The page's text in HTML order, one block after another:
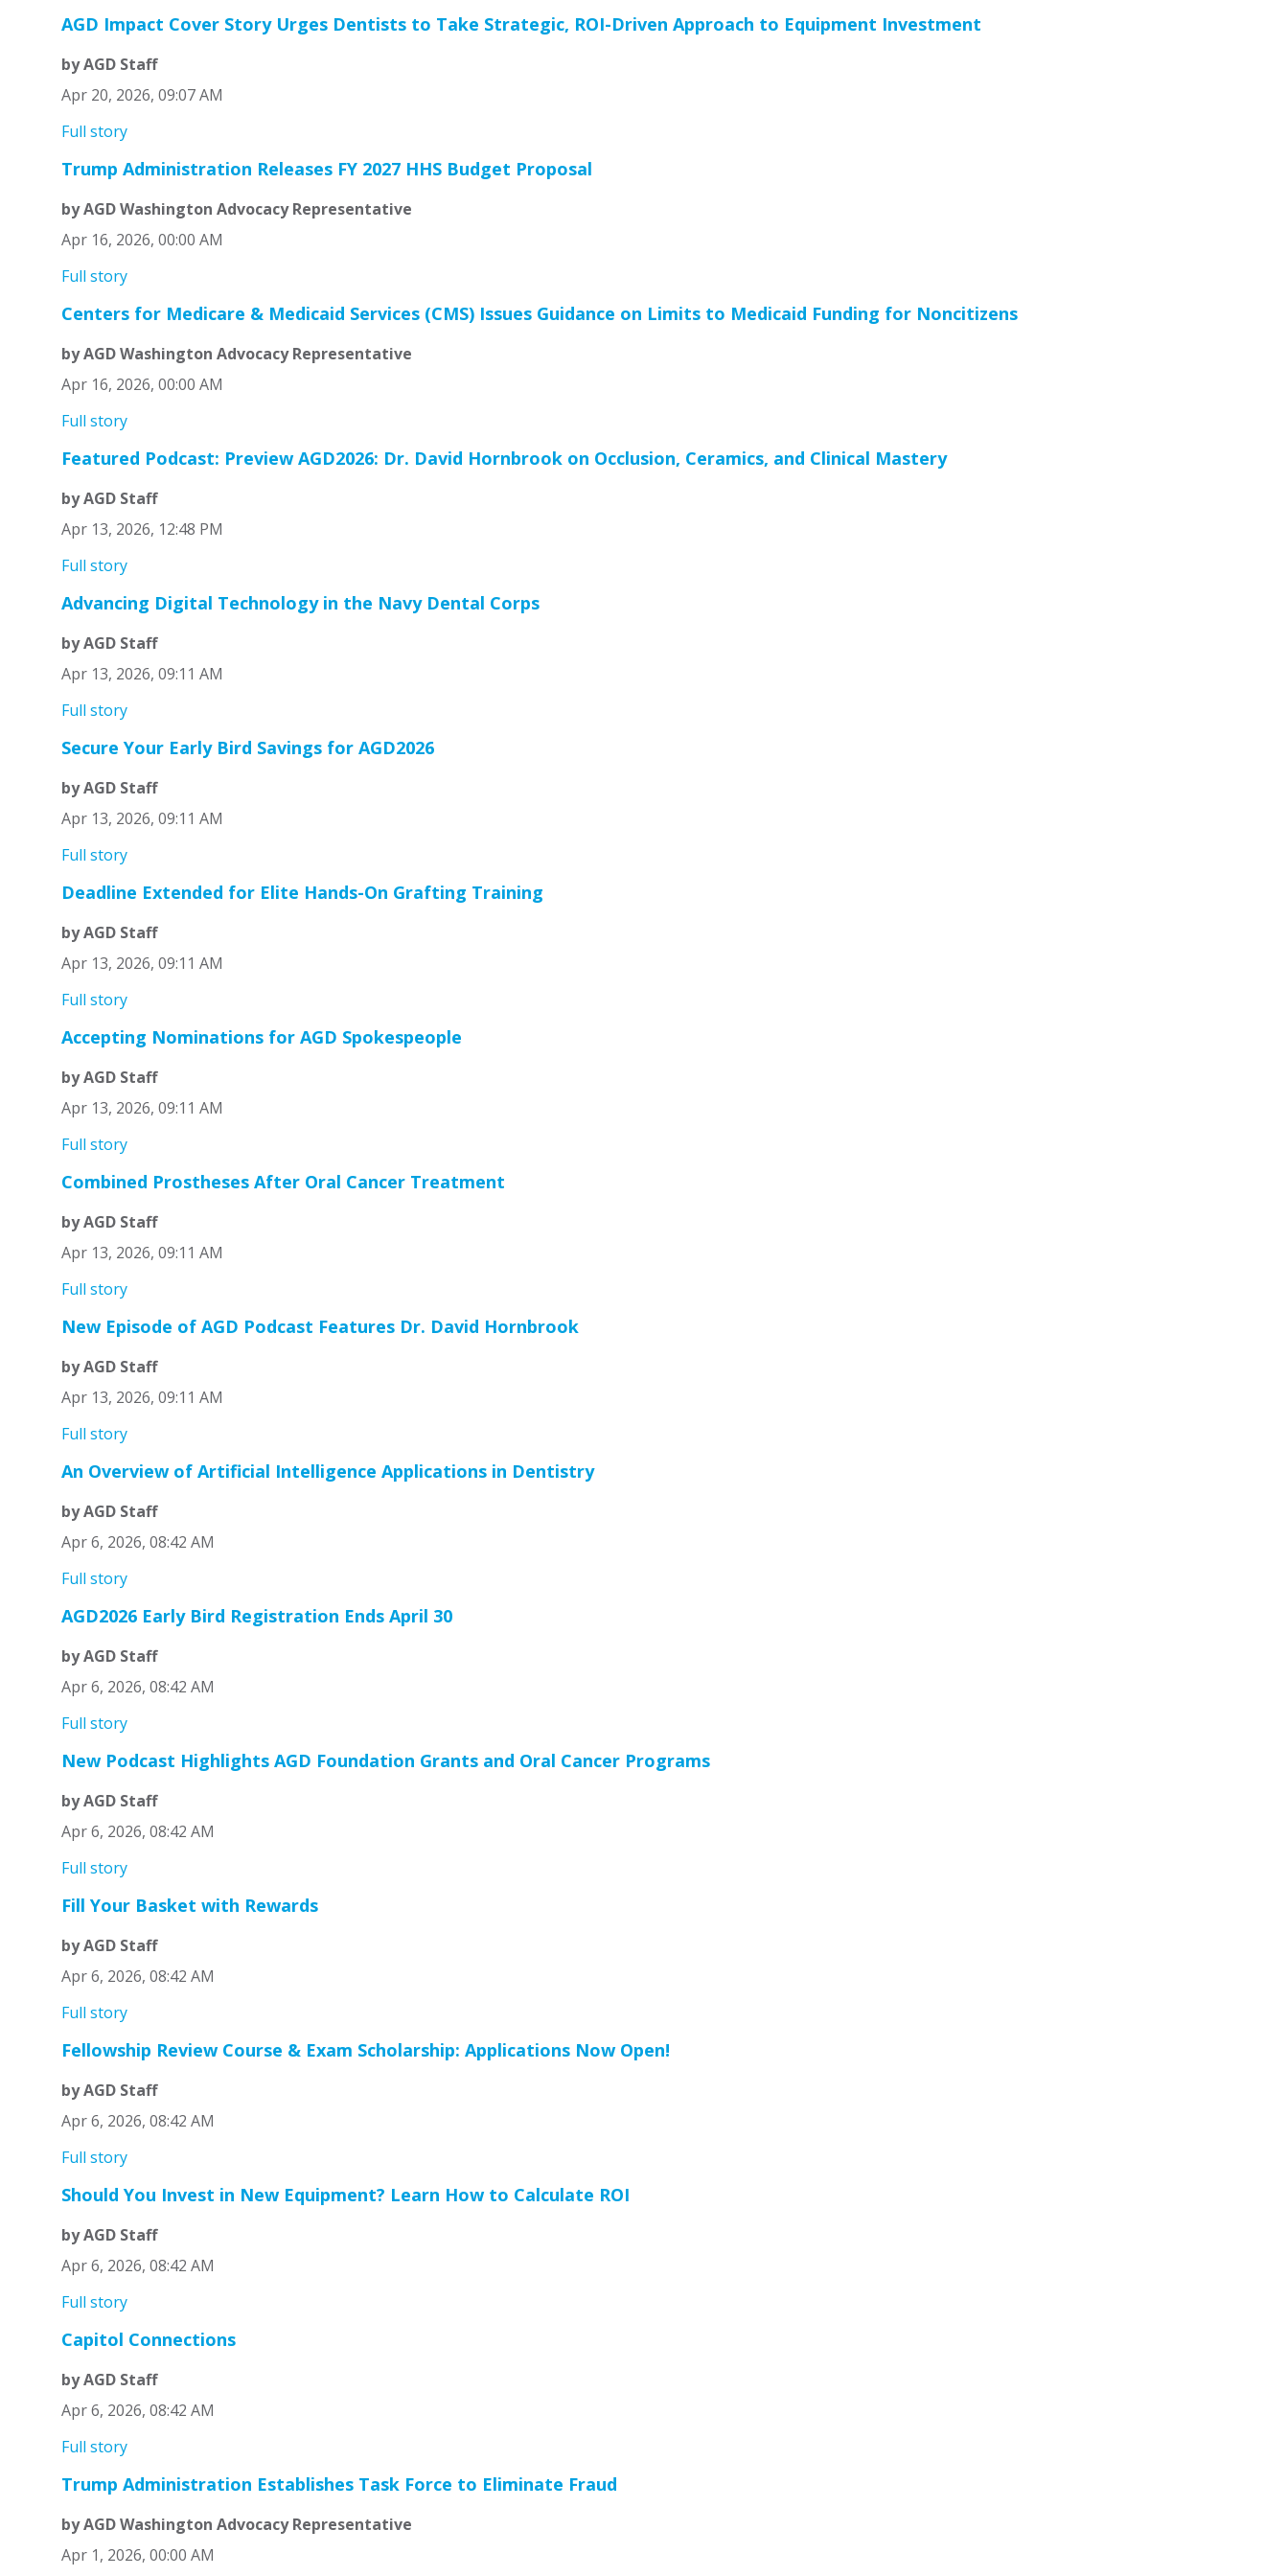
AGD Impact Cover Story Urges Dentists to Take Strategic, ROI-Driven Approach to Equipment Investment
by AGD Staff
Apr 20, 2026, 09:07 AM
Full story
Trump Administration Releases FY 2027 HHS Budget Proposal
by AGD Washington Advocacy Representative
Apr 16, 2026, 00:00 AM
Full story
Centers for Medicare & Medicaid Services (CMS) Issues Guidance on Limits to Medicaid Funding for Noncitizens
by AGD Washington Advocacy Representative
Apr 16, 2026, 00:00 AM
Full story
Featured Podcast: Preview AGD2026: Dr. David Hornbrook on Occlusion, Ceramics, and Clinical Mastery
by AGD Staff
Apr 13, 2026, 12:48 PM
Full story
Advancing Digital Technology in the Navy Dental Corps
by AGD Staff
Apr 13, 2026, 09:11 AM
Full story
Secure Your Early Bird Savings for AGD2026
by AGD Staff
Apr 13, 2026, 09:11 AM
Full story
Deadline Extended for Elite Hands-On Grafting Training
by AGD Staff
Apr 13, 2026, 09:11 AM
Full story
Accepting Nominations for AGD Spokespeople
by AGD Staff
Apr 13, 2026, 09:11 AM
Full story
Combined Prostheses After Oral Cancer Treatment
by AGD Staff
Apr 13, 2026, 09:11 AM
Full story
New Episode of AGD Podcast Features Dr. David Hornbrook
by AGD Staff
Apr 13, 2026, 09:11 AM
Full story
An Overview of Artificial Intelligence Applications in Dentistry
by AGD Staff
Apr 6, 2026, 08:42 AM
Full story
AGD2026 Early Bird Registration Ends April 30
by AGD Staff
Apr 6, 2026, 08:42 AM
Full story
New Podcast Highlights AGD Foundation Grants and Oral Cancer Programs
by AGD Staff
Apr 6, 2026, 08:42 AM
Full story
Fill Your Basket with Rewards
by AGD Staff
Apr 6, 2026, 08:42 AM
Full story
Fellowship Review Course & Exam Scholarship: Applications Now Open!
by AGD Staff
Apr 6, 2026, 08:42 AM
Full story
Should You Invest in New Equipment? Learn How to Calculate ROI
by AGD Staff
Apr 6, 2026, 08:42 AM
Full story
Capitol Connections
by AGD Staff
Apr 6, 2026, 08:42 AM
Full story
Trump Administration Establishes Task Force to Eliminate Fraud
by AGD Washington Advocacy Representative
Apr 1, 2026, 00:00 AM